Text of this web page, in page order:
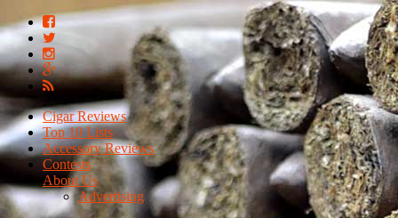
Cigar Reviews
Top 10 Lists
Accessory Reviews
Contests
About Us
Advertising